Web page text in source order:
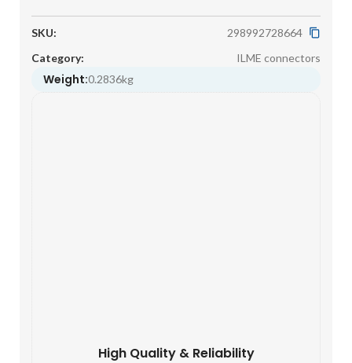
SKU:
298992728664
Category:
ILME connectors
Weight:0.2836kg
High Quality & Reliability